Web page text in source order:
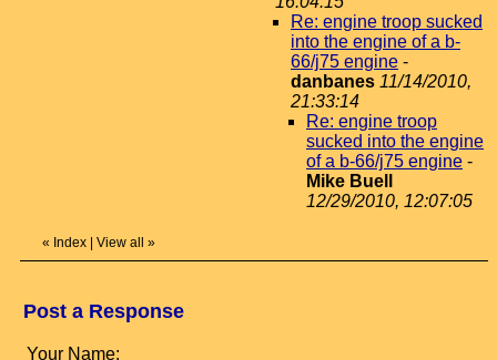
Re: engine troop sucked
into the engine of a b-
66/j75 engine -
danbanes 11/14/2010,
21:33:14
Re: engine troop
sucked into the engine
of a b-66/j75 engine -
Mike Buell
12/29/2010, 12:07:05
« Index | View all »
Post a Response
Your Name: